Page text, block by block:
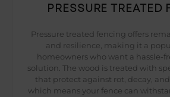
PRESSURE TREATED
Pressure treated fencing offers
and resilience, making it a
homeowners who want a hassle-
solution. The wood is treated with
that protect against rot, decay,
which means your fence can